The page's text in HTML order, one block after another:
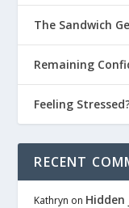
The Sandwich
Remaining
Feeling
RECENT
Kathryn on Hidden